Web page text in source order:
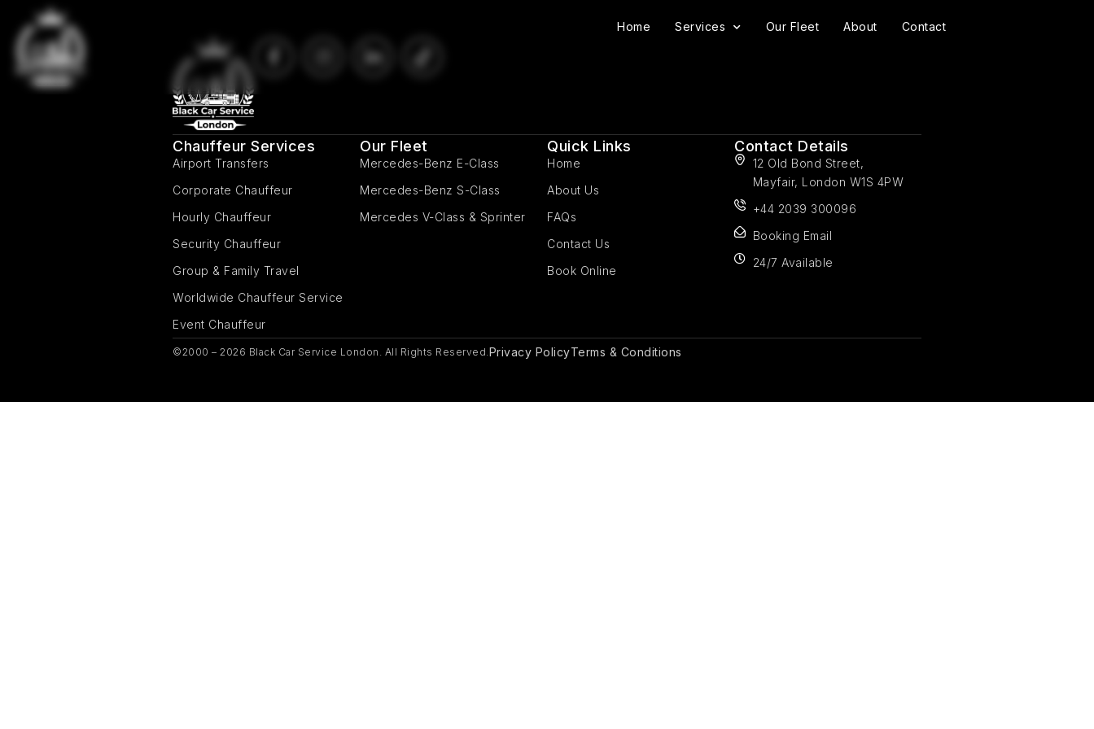
Home Services Our Fleet About Contact
Chauffeur Services
Airport Transfers
Corporate Chauffeur
Hourly Chauffeur
Security Chauffeur
Group & Family Travel
Worldwide Chauffeur Service
Event Chauffeur
Our Fleet
Mercedes-Benz E-Class
Mercedes-Benz S-Class
Mercedes V-Class & Sprinter
Quick Links
Home
About Us
FAQs
Contact Us
Book Online
Contact Details
12 Old Bond Street,
Mayfair, London W1S 4PW
+44 2039 300096
Booking Email
24/7 Available
©2000 – 2026 Black Car Service London. All Rights Reserved. Privacy PolicyTerms & Conditions